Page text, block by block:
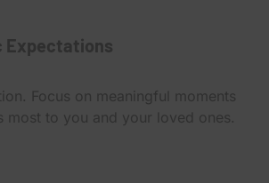
Expectations
Focus on meaningful moments
most to you and your loved ones.